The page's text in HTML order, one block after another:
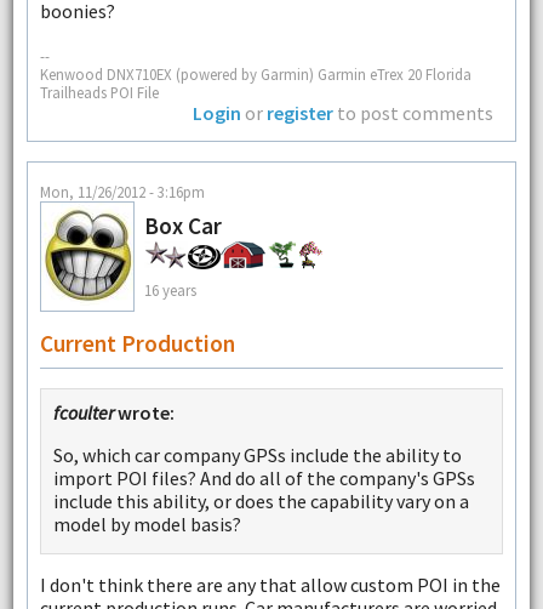
boonies?
--
Kenwood DNX710EX (powered by Garmin) Garmin eTrex 20 Florida
Trailheads POI File
Login or register to post comments
Mon, 11/26/2012 - 3:16pm
Box Car
16 years
Current Production
fcoulterwrote:
So, which car company GPSs include the ability to
import POI files? And do all of the company's GPSs
include this ability, or does the capability vary on a
model by model basis?
I don't think there are any that allow custom POI in the